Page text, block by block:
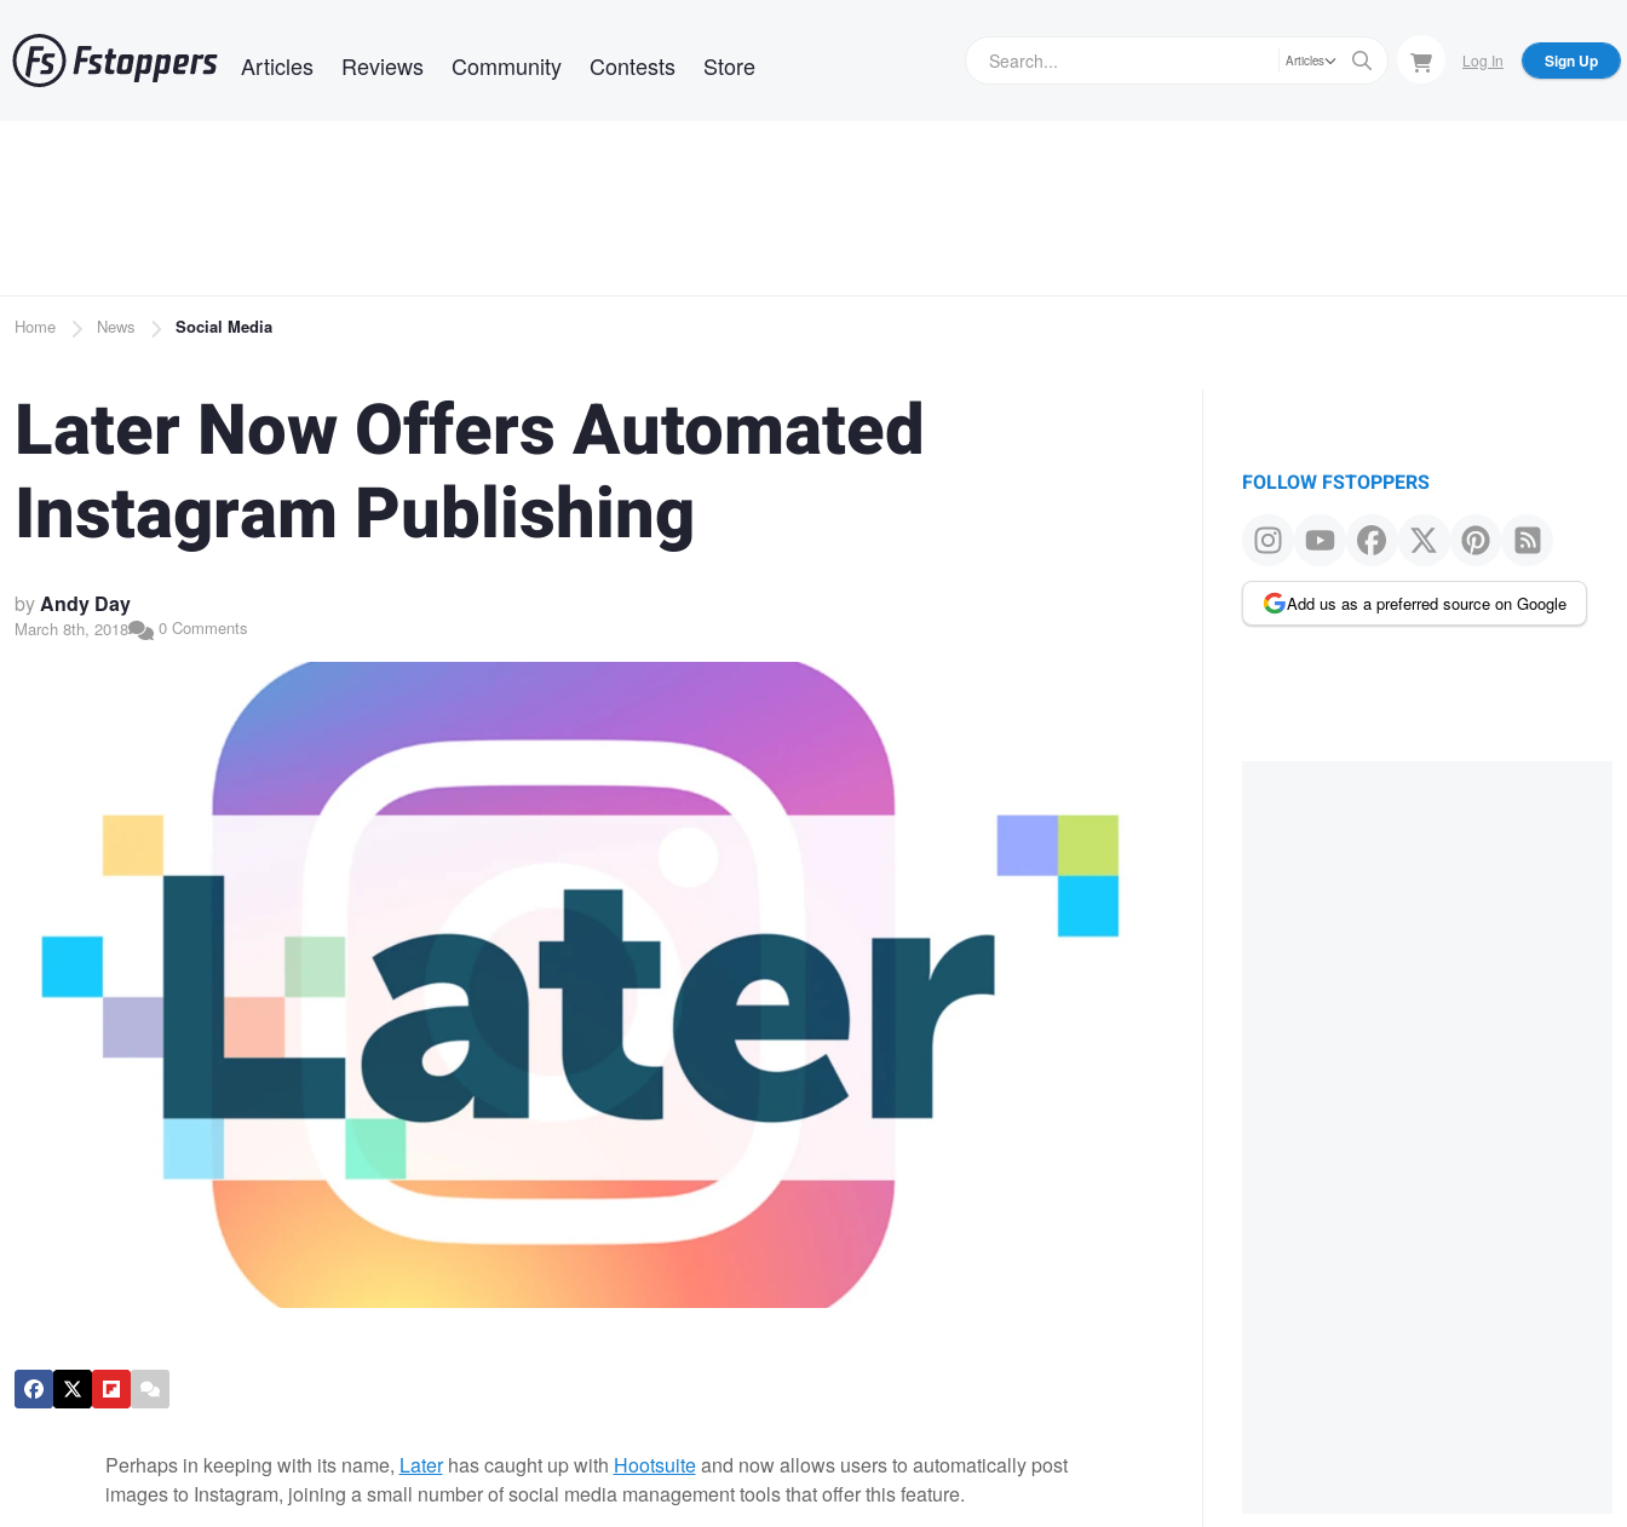
to
main
Articles Reviews Community Contests Store Articles Log In Sign Up
Breadcrumb
Home News Social Media
Later Now Offers Automated
Instagram Publishing
byAndy Day
March 8th, 2018 0 Comments
Perhaps in keeping with its name, Laterhas caught up with Hootsuiteand now allows users to automatically post
images to Instagram, joining a small number of social media management tools that offer this feature.
FOLLOW FSTOPPERS
Add us as a preferred source on Google